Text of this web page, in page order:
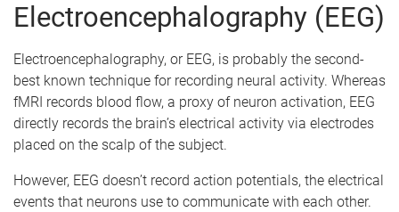
Electroencephalography (EEG)
Electroencephalography, or EEG, is probably the second-
best known technique for recording neural activity. Whereas
fMRI records blood flow, a proxy of neuron activation, EEG
directly records the brain’s electrical activity via electrodes
placed on the scalp of the subject.
However, EEG doesn’t record action potentials, the electrical
events that neurons use to communicate with each other.